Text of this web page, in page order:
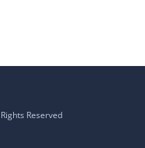
Reserved